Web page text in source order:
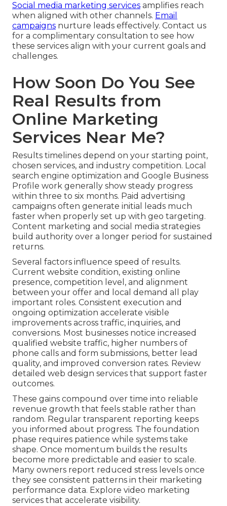
Social media marketing services amplifies reach
when aligned with other channels. Email
campaigns nurture leads effectively. Contact us
for a complimentary consultation to see how
these services align with your current goals and
challenges.
How Soon Do You See
Real Results from
Online Marketing
Services Near Me?
Results timelines depend on your starting point,
chosen services, and industry competition. Local
search engine optimization and Google Business
Profile work generally show steady progress
within three to six months. Paid advertising
campaigns often generate initial leads much
faster when properly set up with geo targeting.
Content marketing and social media strategies
build authority over a longer period for sustained
returns.
Several factors influence speed of results.
Current website condition, existing online
presence, competition level, and alignment
between your offer and local demand all play
important roles. Consistent execution and
ongoing optimization accelerate visible
improvements across traffic, inquiries, and
conversions. Most businesses notice increased
qualified website traffic, higher numbers of
phone calls and form submissions, better lead
quality, and improved conversion rates. Review
detailed web design services that support faster
outcomes.
These gains compound over time into reliable
revenue growth that feels stable rather than
random. Regular transparent reporting keeps
you informed about progress. The foundation
phase requires patience while systems take
shape. Once momentum builds the results
become more predictable and easier to scale.
Many owners report reduced stress levels once
they see consistent patterns in their marketing
performance data. Explore video marketing
services that accelerate visibility.